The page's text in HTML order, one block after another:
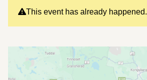
This event has already happened.